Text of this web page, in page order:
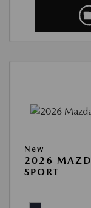
New
2026
SPORT